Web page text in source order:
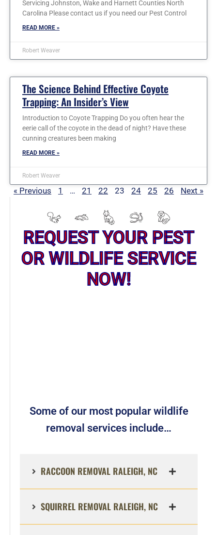
Servicing Johnston, Wake and Harnett Counties North
Carolina Please contact us if you need our Pest Control
READ MORE »
Robert Weaver
The Science Behind Effective Coyote
Trapping: An Insider’s View
Introduction to Coyote Trapping Do you often hear the
eerie call of the coyote in the dead of night? Have these
cunning creatures been making
READ MORE »
Robert Weaver
« Previous 1 … 21 22 23 24 25 26 Next »
REQUEST YOUR PEST
OR WILDLIFE SERVICE
NOW!
Some of our most popular wildlife
removal services include…
RACCOON REMOVAL RALEIGH, NC
SQUIRREL REMOVAL RALEIGH, NC